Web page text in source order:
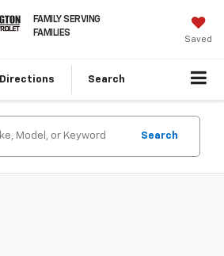
FAMILY SERVING
FAMILIES
Saved
Directions Search
Search